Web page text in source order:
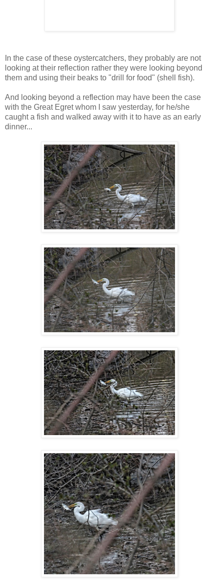
In the case of these oystercatchers, they probably are not
looking at their reflection rather they were looking beyond
them and using their beaks to "drill for food" (shell fish).
And looking beyond a reflection may have been the case
with the Great Egret whom I saw yesterday, for he/she
caught a fish and walked away with it to have as an early
dinner...